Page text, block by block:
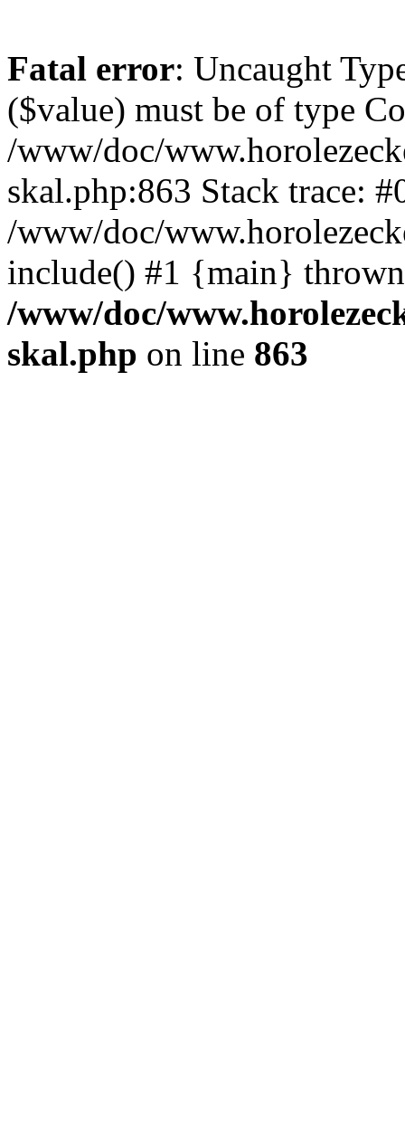
Fatal error: Uncaught
($value) must be of type
/www/doc/
skal.php:863 Stack trace:
/www/doc/
include() #1 {main}
/www/doc/
skal.php on line 863